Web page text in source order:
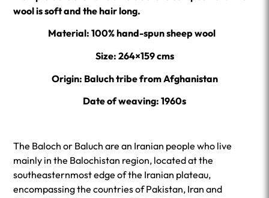
wool is soft and the hair long.
Material: 100% hand-spun sheep wool
Size: 264×159 cms
Origin: Baluch tribe from Afghanistan
Date of weaving: 1960s
The Baloch or Baluch are an Iranian people who live
mainly in the Balochistan region, located at the
southeasternmost edge of the Iranian plateau,
encompassing the countries of Pakistan, Iran and